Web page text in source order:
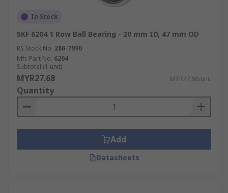
In Stock
SKF 6204 1 Row Ball Bearing - 20 mm ID, 47 mm OD
RS Stock No. 286-7990
Mfr. Part No. 6204
Subtotal (1 unit)
MYR27.68 MYR27.68/unit
Quantity
Add
Datasheets